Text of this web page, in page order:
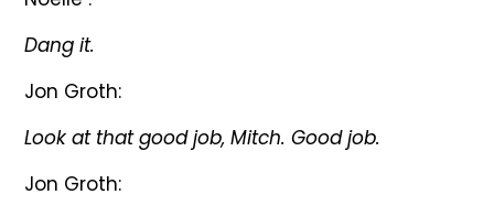
Dang it.
Jon Groth:
Look at that good job, Mitch. Good job.
Jon Groth: